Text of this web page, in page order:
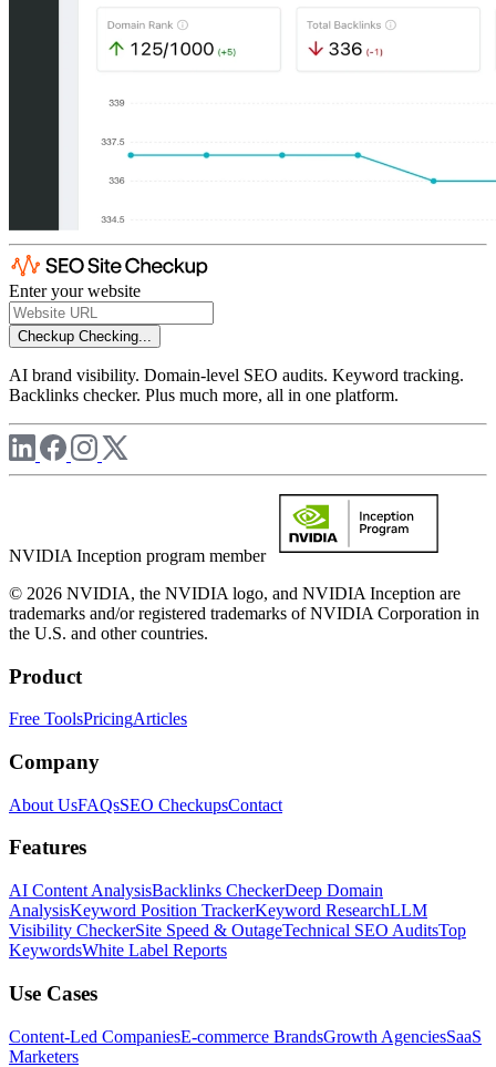
Enter your website
Checkup Checking...
AI brand visibility. Domain-level SEO audits. Keyword tracking.
Backlinks checker. Plus much more, all in one platform.
NVIDIA Inception program member
© 2026 NVIDIA, the NVIDIA logo, and NVIDIA Inception are
trademarks and/or registered trademarks of NVIDIA Corporation in
the U.S. and other countries.
Product
Free ToolsPricingArticles
Company
About UsFAQsSEO CheckupsContact
Features
AI Content AnalysisBacklinks CheckerDeep Domain
AnalysisKeyword Position TrackerKeyword ResearchLLM
Visibility CheckerSite Speed & OutageTechnical SEO AuditsTop
KeywordsWhite Label Reports
Use Cases
Content-Led CompaniesE-commerce BrandsGrowth AgenciesSaaS
Marketers